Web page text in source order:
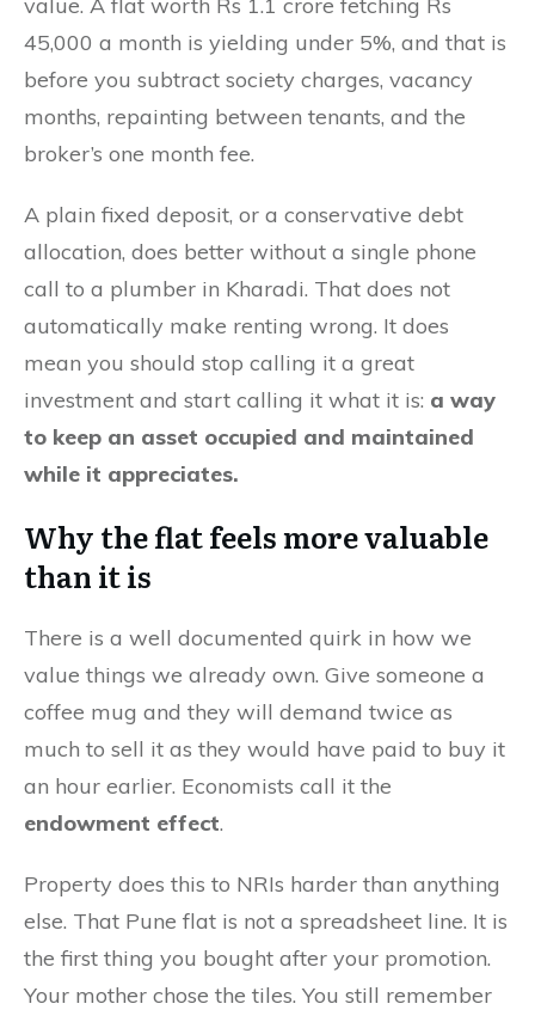
45,000 a month is yielding under 5%, and that is
before you subtract society charges, vacancy
months, repainting between tenants, and the
broker’s one month fee.
A plain fixed deposit, or a conservative debt
allocation, does better without a single phone
call to a plumber in Kharadi. That does not
automatically make renting wrong. It does
mean you should stop calling it a great
investment and start calling it what it is: a way
to keep an asset occupied and maintained
while it appreciates.
Why the flat feels more valuable
than it is
There is a well documented quirk in how we
value things we already own. Give someone a
coffee mug and they will demand twice as
much to sell it as they would have paid to buy it
an hour earlier. Economists call it the
endowment effect.
Property does this to NRIs harder than anything
else. That Pune flat is not a spreadsheet line. It is
the first thing you bought after your promotion.
Your mother chose the tiles. You still remember